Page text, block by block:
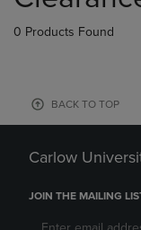
0 Products Found
BACK TO TOP
Carlow
JOIN THE MAILING